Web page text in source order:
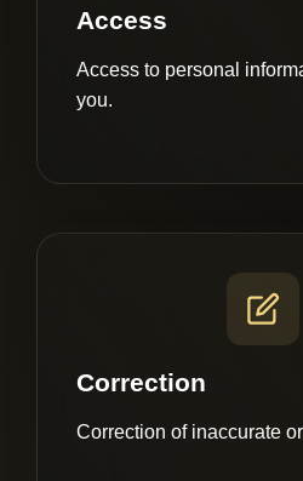
Access
Access to personal
you.
Correction
Correction of inaccurate